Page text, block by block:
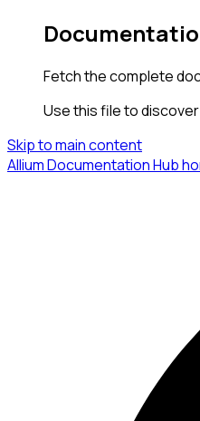
Fetch the complete
Use this file to
Skip to main content
Allium Documentation Hub